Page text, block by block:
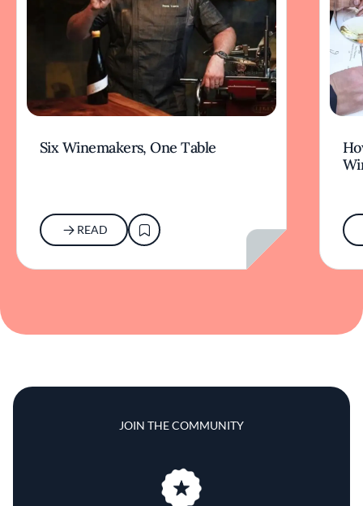
Six Winemakers, One Table
READ
JOIN THE COMMUNITY